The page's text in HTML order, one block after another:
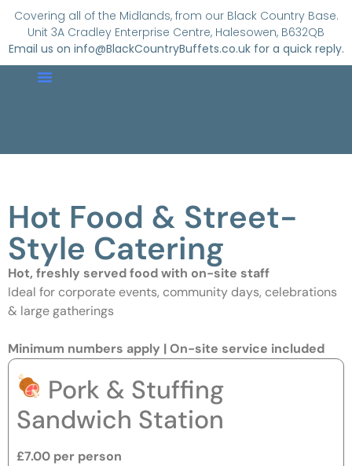
Covering all of the Midlands, from our Black Country Base.
Unit 3A Cradley Enterprise Centre, Halesowen, B632QB
Email us on info@BlackCountryBuffets.co.uk for a quick reply.
Hot Food & Street-
Style Catering
Hot, freshly served food with on-site staff
Ideal for corporate events, community days, celebrations
& large gatherings
Minimum numbers apply | On-site service included
Pork & Stuffing
Sandwich Station
£7.00 per person